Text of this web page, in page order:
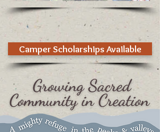
Camper Scholarships Available